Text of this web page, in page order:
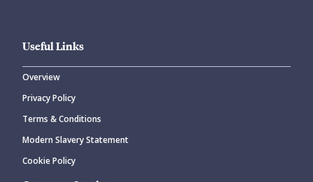
Useful Links
Overview
Privacy Policy
Terms & Conditions
Modern Slavery Statement
Cookie Policy